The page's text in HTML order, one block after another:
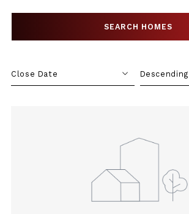
SEARCH HOMES
SEARCH HOMES
Close Date Descending